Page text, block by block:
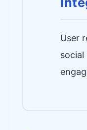
User
social